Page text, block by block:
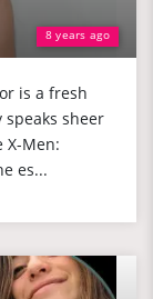
8 years ago
is a fresh
sheer
Men:
es...